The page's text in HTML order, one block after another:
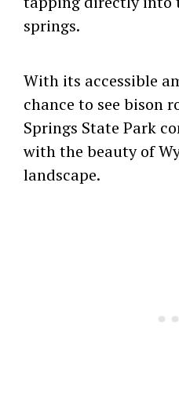
springs.
With its accessible
chance to see bison
Springs State Park
with the beauty of
landscape.